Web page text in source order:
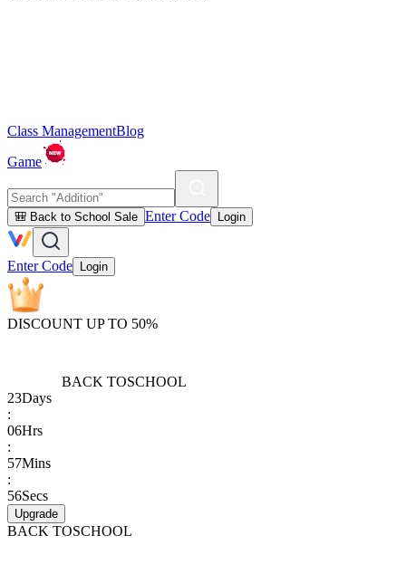
Class ManagementBlog
Game
🎒 Back to School Sale Enter Code Login
Enter Code Login
DISCOUNT UP TO 50%
BACK TOSCHOOL
23Days
:
06Hrs
:
57Mins
:
56Secs
Upgrade
BACK TOSCHOOL